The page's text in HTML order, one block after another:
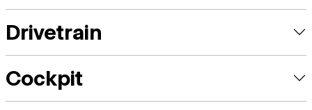
Drivetrain
Cockpit